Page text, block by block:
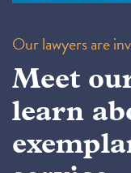
Our lawyers are
Meet
learn